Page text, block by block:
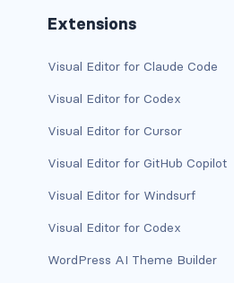
carousel-caption
carousel-control-next-icon
carousel-control-prev
carousel-fade
Extensions
Visual Editor for Claude Code
Visual Editor for Codex
Visual Editor for Cursor
Visual Editor for GitHub Copilot
Visual Editor for Windsurf
Visual Editor for Codex
WordPress AI Theme Builder